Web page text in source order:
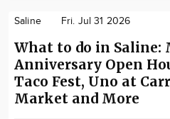
Saline Fri. Jul 31 2026
What to do in Saline:
Anniversary Open
Taco Fest, Uno at
Market and More